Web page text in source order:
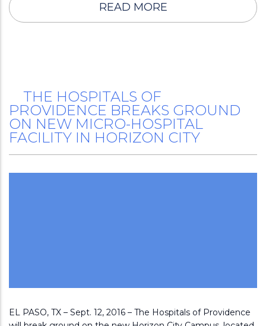
READ MORE
THE HOSPITALS OF
PROVIDENCE BREAKS GROUND
ON NEW MICRO-HOSPITAL
FACILITY IN HORIZON CITY
EL PASO, TX – Sept. 12, 2016 – The Hospitals of Providence